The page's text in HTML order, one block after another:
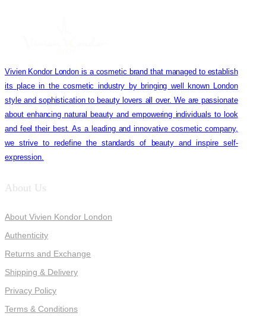
Vivien Kondor London is a cosmetic brand that managed to establish
its place in the cosmetic industry by bringing well known London
style and sophistication to beauty lovers all over. We are passionate
about enhancing natural beauty and empowering individuals to look
and feel their best. As a leading and innovative cosmetic company,
we strive to redefine the standards of beauty and inspire self-
expression.
About Us
About Vivien Kondor London
Authenticity
Returns and Exchange
Shipping & Delivery
Privacy Policy
Terms & Conditions